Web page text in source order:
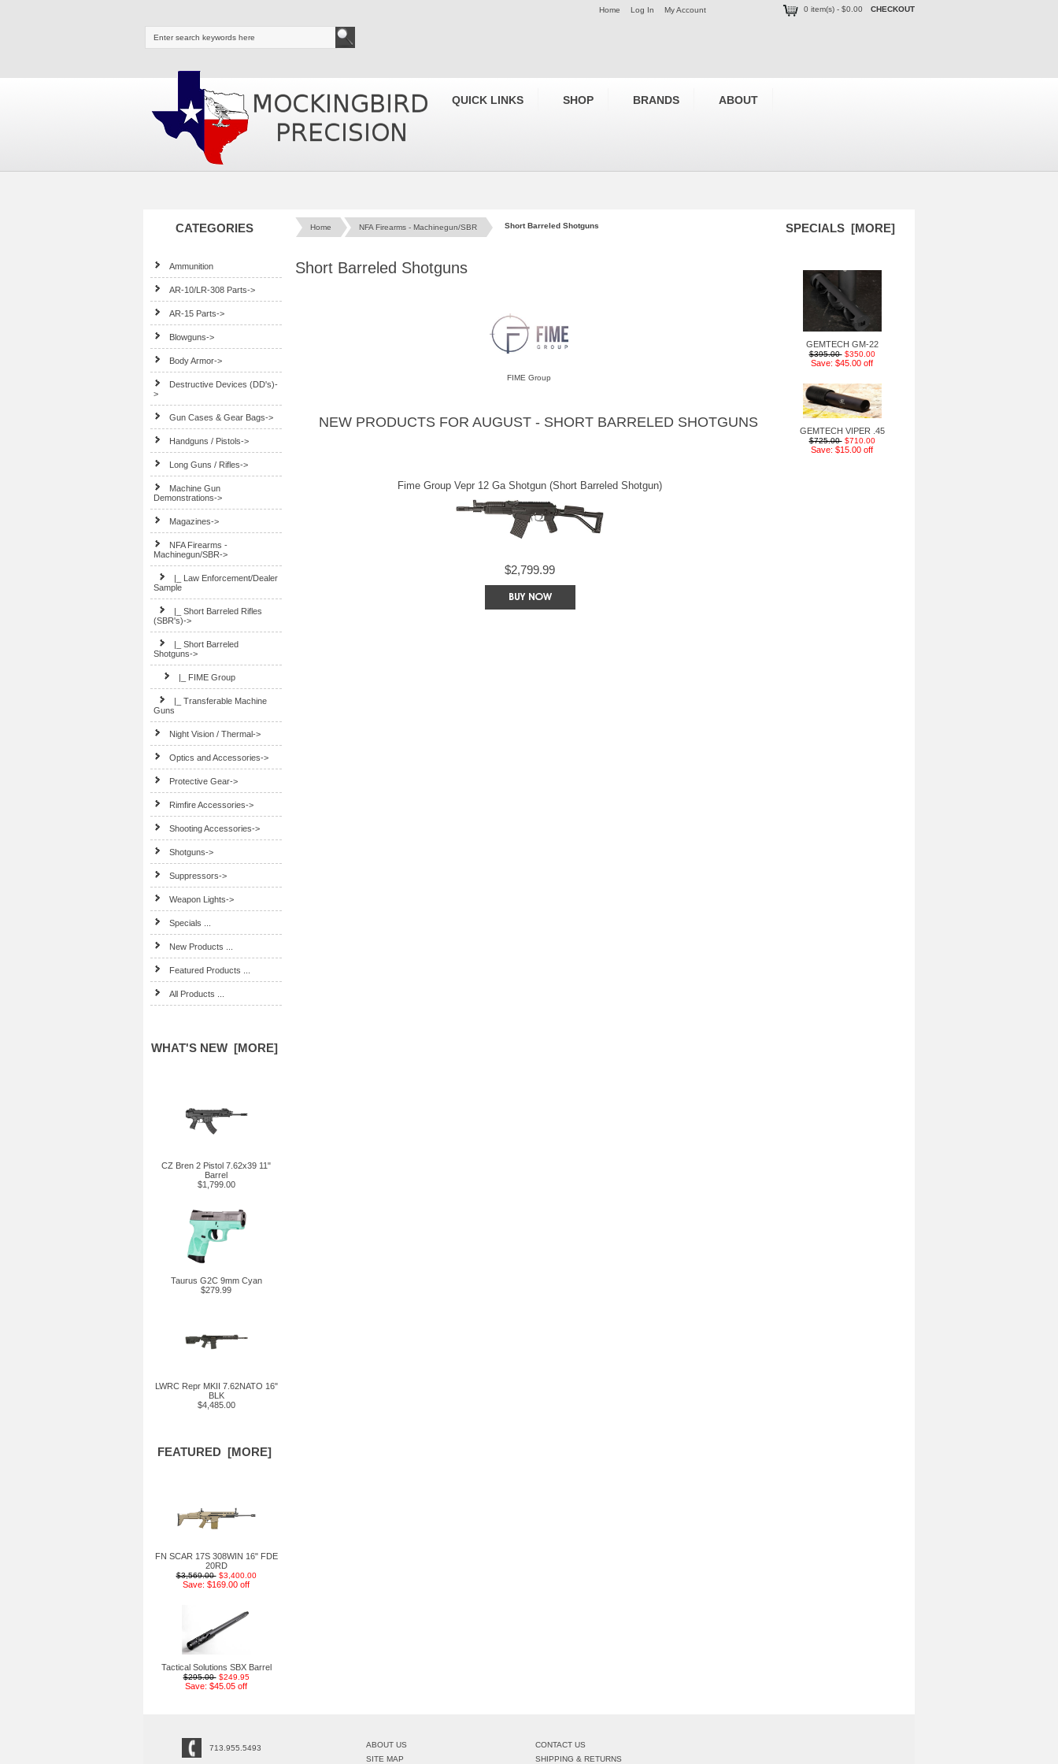
Home Log In My Account 0 item(s) - $0.00 CHECKOUT
QUICK LINKS SHOP BRANDS ABOUT
CATEGORIES
Ammunition
AR-10/LR-308 Parts->
AR-15 Parts->
Blowguns->
Body Armor->
Destructive Devices (DD's)-
>
Gun Cases & Gear Bags->
Handguns / Pistols->
Long Guns / Rifles->
Machine Gun
Demonstrations->
Magazines->
NFA Firearms -
Machinegun/SBR->
|_ Law Enforcement/Dealer
Sample
|_ Short Barreled Rifles
(SBR's)->
|_ Short Barreled
Shotguns->
|_ FIME Group
|_ Transferable Machine
Guns
Night Vision / Thermal->
Optics and Accessories->
Protective Gear->
Rimfire Accessories->
Shooting Accessories->
Shotguns->
Suppressors->
Weapon Lights->
Specials ...
New Products ...
Featured Products ...
All Products ...
WHAT'S NEW [MORE]
CZ Bren 2 Pistol 7.62x39 11"
Barrel
$1,799.00
Taurus G2C 9mm Cyan
$279.99
LWRC Repr MKII 7.62NATO 16"
BLK
$4,485.00
FEATURED [MORE]
FN SCAR 17S 308WIN 16" FDE
20RD
$3,569.00 $3,400.00
Save: $169.00 off
Tactical Solutions SBX Barrel
$295.00 $249.95
Save: $45.05 off
Home NFA Firearms - Machinegun/SBR Short Barreled Shotguns
Short Barreled Shotguns
FIME Group
NEW PRODUCTS FOR AUGUST - SHORT BARRELED SHOTGUNS
Fime Group Vepr 12 Ga Shotgun (Short Barreled Shotgun)
$2,799.99
SPECIALS [MORE]
GEMTECH GM-22
$395.00 $350.00
Save: $45.00 off
GEMTECH VIPER .45
$725.00 $710.00
Save: $15.00 off
713.955.5493
ABOUT US
SITE MAP
CONTACT US
SHIPPING & RETURNS